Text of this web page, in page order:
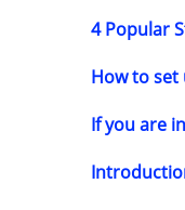
4 Popular
How to
If you are